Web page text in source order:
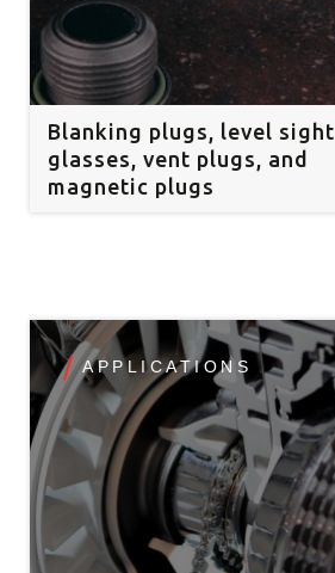
Blanking plugs, level sight
glasses, vent plugs, and
magnetic plugs
APPLICATIONS